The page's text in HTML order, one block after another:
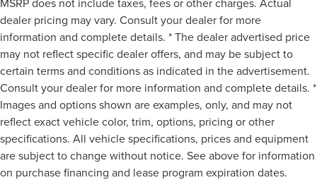
dealer pricing may vary. Consult your dealer for more
information and complete details. * The dealer advertised price
may not reflect specific dealer offers, and may be subject to
certain terms and conditions as indicated in the advertisement.
Consult your dealer for more information and complete details. *
Images and options shown are examples, only, and may not
reflect exact vehicle color, trim, options, pricing or other
specifications. All vehicle specifications, prices and equipment
are subject to change without notice. See above for information
on purchase financing and lease program expiration dates.